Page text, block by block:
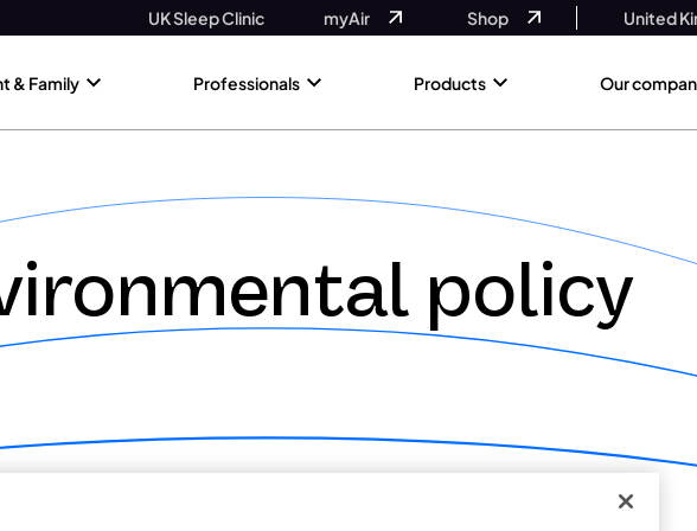
UK Sleep Clinic myAir Shop United
& Family Professionals Products Our
policy